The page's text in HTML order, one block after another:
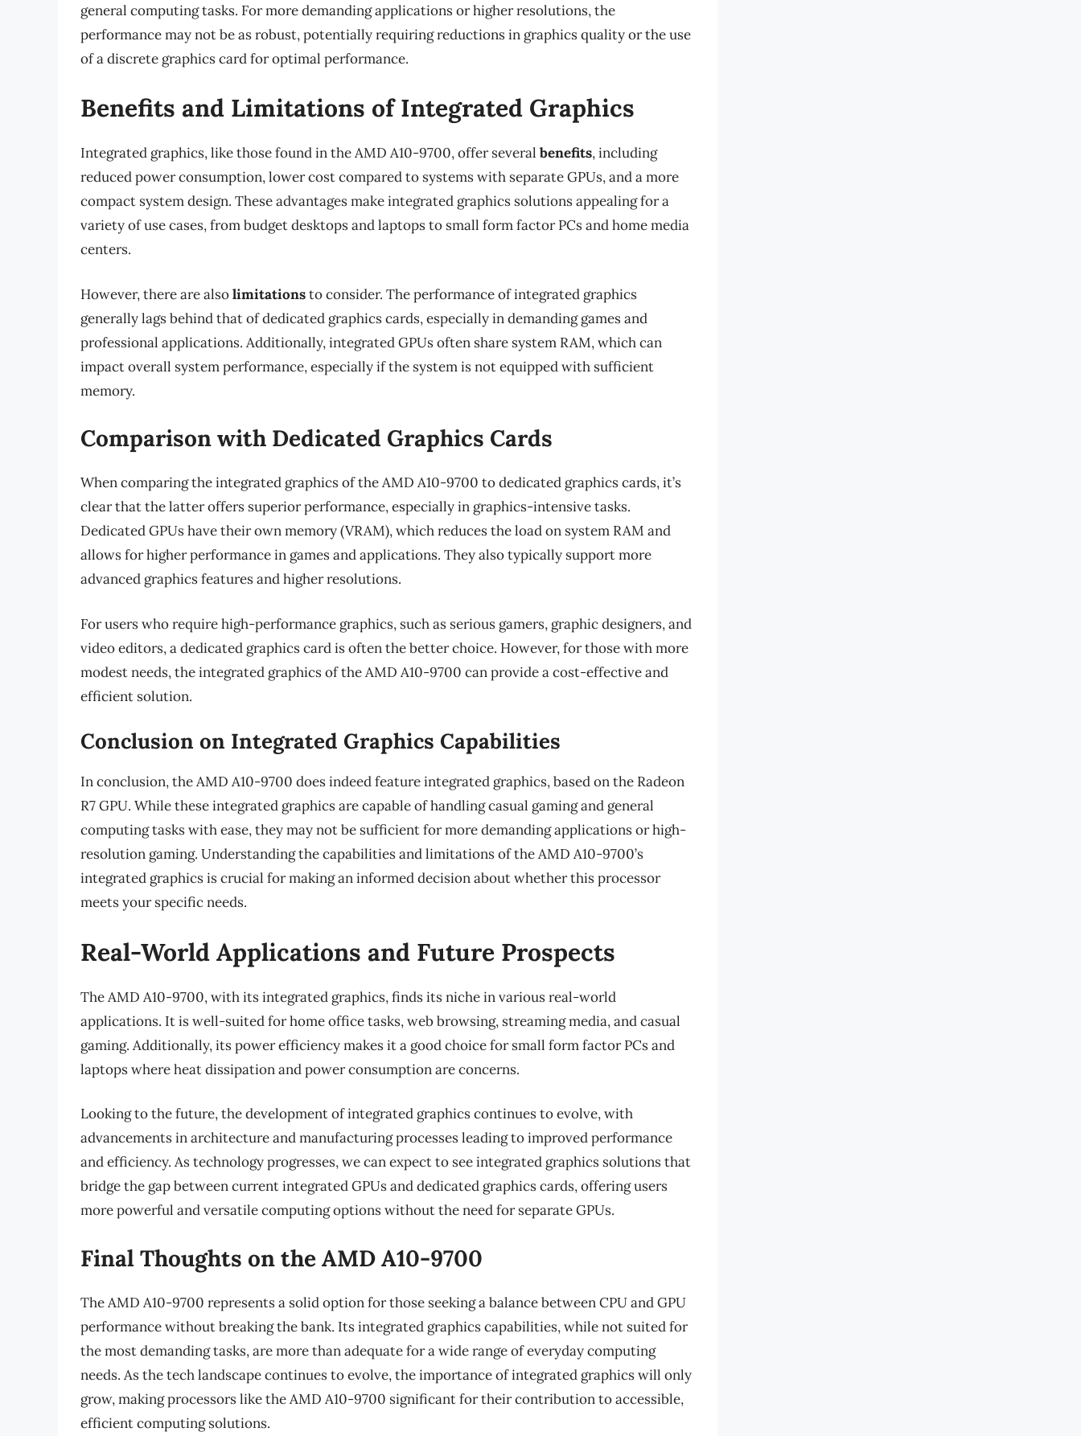
general computing tasks. For more demanding applications or higher resolutions, the
performance may not be as robust, potentially requiring reductions in graphics quality or the use
of a discrete graphics card for optimal performance.
Benefits and Limitations of Integrated Graphics
Integrated graphics, like those found in the AMD A10-9700, offer several benefits, including
reduced power consumption, lower cost compared to systems with separate GPUs, and a more
compact system design. These advantages make integrated graphics solutions appealing for a
variety of use cases, from budget desktops and laptops to small form factor PCs and home media
centers.
However, there are alsolimitationsto consider. The performance of integrated graphics
generally lags behind that of dedicated graphics cards, especially in demanding games and
professional applications. Additionally, integrated GPUs often share system RAM, which can
impact overall system performance, especially if the system is not equipped with sufficient
memory.
Comparison with Dedicated Graphics Cards
When comparing the integrated graphics of the AMD A10-9700 to dedicated graphics cards, it’s
clear that the latter offers superior performance, especially in graphics-intensive tasks.
Dedicated GPUs have their own memory (VRAM), which reduces the load on system RAM and
allows for higher performance in games and applications. They also typically support more
advanced graphics features and higher resolutions.
For users who require high-performance graphics, such as serious gamers, graphic designers, and
video editors, a dedicated graphics card is often the better choice. However, for those with more
modest needs, the integrated graphics of the AMD A10-9700 can provide a cost-effective and
efficient solution.
Conclusion on Integrated Graphics Capabilities
In conclusion, the AMD A10-9700 does indeed feature integrated graphics, based on the Radeon
R7 GPU. While these integrated graphics are capable of handling casual gaming and general
computing tasks with ease, they may not be sufficient for more demanding applications or high-
resolution gaming. Understanding the capabilities and limitations of the AMD A10-9700’s
integrated graphics is crucial for making an informed decision about whether this processor
meets your specific needs.
Real-World Applications and Future Prospects
The AMD A10-9700, with its integrated graphics, finds its niche in various real-world
applications. It is well-suited for home office tasks, web browsing, streaming media, and casual
gaming. Additionally, its power efficiency makes it a good choice for small form factor PCs and
laptops where heat dissipation and power consumption are concerns.
Looking to the future, the development of integrated graphics continues to evolve, with
advancements in architecture and manufacturing processes leading to improved performance
and efficiency. As technology progresses, we can expect to see integrated graphics solutions that
bridge the gap between current integrated GPUs and dedicated graphics cards, offering users
more powerful and versatile computing options without the need for separate GPUs.
Final Thoughts on the AMD A10-9700
The AMD A10-9700 represents a solid option for those seeking a balance between CPU and GPU
performance without breaking the bank. Its integrated graphics capabilities, while not suited for
the most demanding tasks, are more than adequate for a wide range of everyday computing
needs. As the tech landscape continues to evolve, the importance of integrated graphics will only
grow, making processors like the AMD A10-9700 significant for their contribution to accessible,
efficient computing solutions.